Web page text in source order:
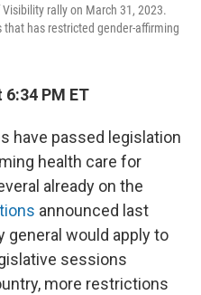
rally on March 31, 2023.
has restricted gender-affirming
PM ET
have passed legislation
health care for
already on the
announced last
general would apply to
sessions
more restrictions